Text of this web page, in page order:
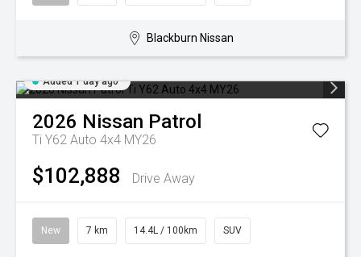
Blackburn Nissan
Added 1 day ago
2026 Nissan Patrol
Ti Y62 Auto 4x4 MY26
$102,888 Drive Away
New 7 km 14.4L / 100km SUV